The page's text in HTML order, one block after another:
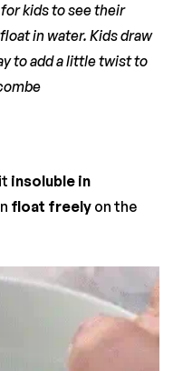
kids to see their
in water. Kids draw
to add a little twist to
insoluble in
float freely on the